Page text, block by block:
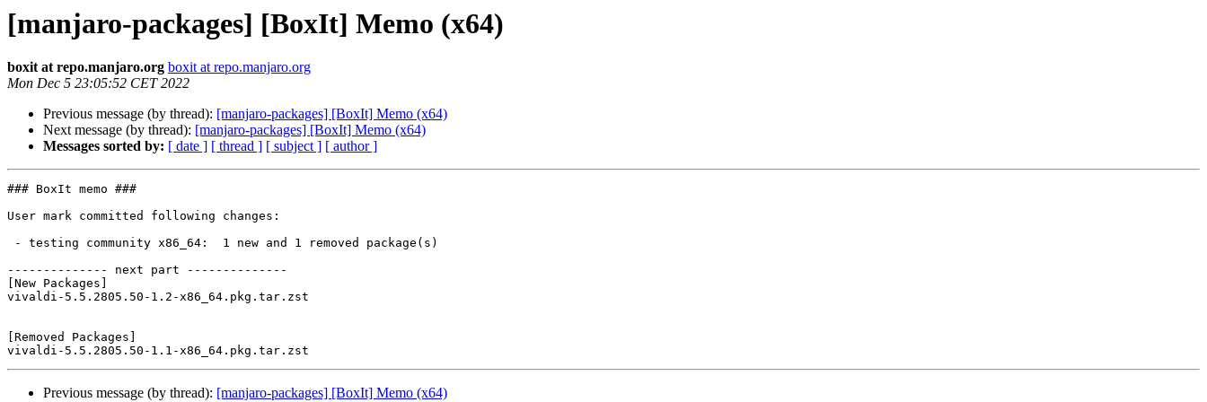
[manjaro-packages] [BoxIt] Memo (x64)
boxit at repo.manjaro.org boxit at repo.manjaro.org
Mon Dec 5 23:05:52 CET 2022
Previous message (by thread): [manjaro-packages] [BoxIt] Memo (x64)
Next message (by thread): [manjaro-packages] [BoxIt] Memo (x64)
Messages sorted by: [ date ] [ thread ] [ subject ] [ author ]
### BoxIt memo ###
User mark committed following changes:
-------------- next part --------------
[New Packages]
vivaldi-5.5.2805.50-1.2-x86_64.pkg.tar.zst
[Removed Packages]
Previous message (by thread): [manjaro-packages] [BoxIt] Memo (x64)